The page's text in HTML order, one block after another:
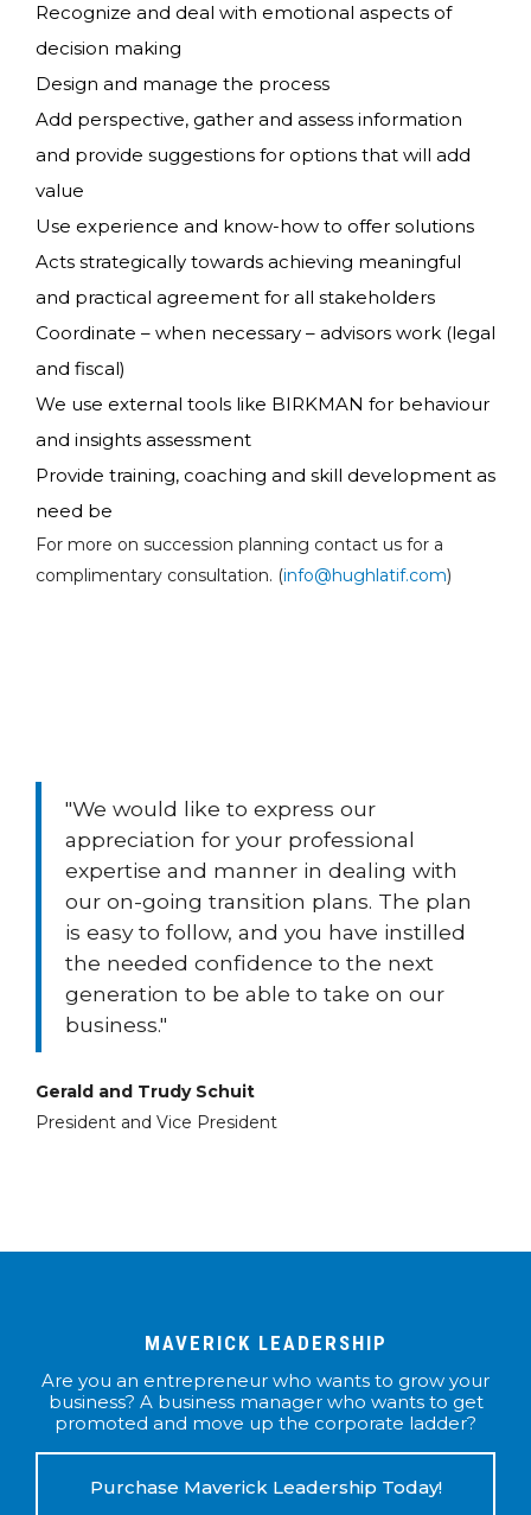
Recognize and deal with emotional aspects of
decision making
Design and manage the process
Add perspective, gather and assess information
and provide suggestions for options that will add
value
Use experience and know-how to offer solutions
Acts strategically towards achieving meaningful
and practical agreement for all stakeholders
Coordinate – when necessary – advisors work (legal
and fiscal)
We use external tools like BIRKMAN for behaviour
and insights assessment
Provide training, coaching and skill development as
need be
For more on succession planning contact us for a
complimentary consultation. (info@hughlatif.com)
"We would like to express our
appreciation for your professional
expertise and manner in dealing with
our on-going transition plans. The plan
is easy to follow, and you have instilled
the needed confidence to the next
generation to be able to take on our
business."
Gerald and Trudy Schuit
President and Vice President
MAVERICK LEADERSHIP
Are you an entrepreneur who wants to grow your
business? A business manager who wants to get
promoted and move up the corporate ladder?
Purchase Maverick Leadership Today!